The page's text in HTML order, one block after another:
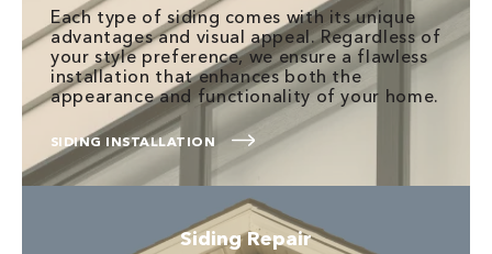
Each type of siding comes with its unique
advantages and visual appeal. Regardless of
your style preference, we ensure a flawless
installation that enhances both the
appearance and functionality of your home.
SIDING INSTALLATION
Siding Repair